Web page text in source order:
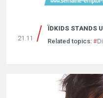
21.11
ÏDKIDS STANDS
Related topics: #